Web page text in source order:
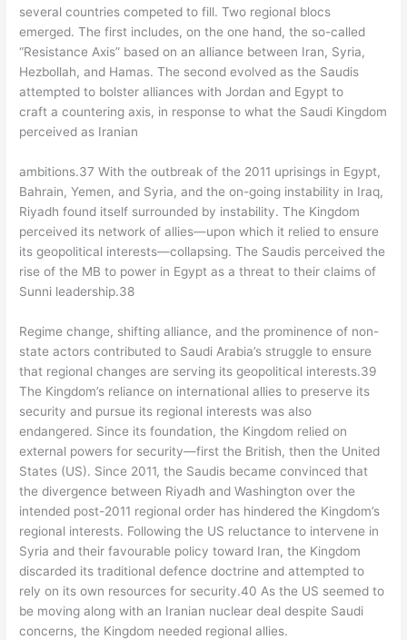
several countries competed to fill. Two regional blocs
emerged. The first includes, on the one hand, the so-called
“Resistance Axis” based on an alliance between Iran, Syria,
Hezbollah, and Hamas. The second evolved as the Saudis
attempted to bolster alliances with Jordan and Egypt to
craft a countering axis, in response to what the Saudi Kingdom
perceived as Iranian
ambitions.37 With the outbreak of the 2011 uprisings in Egypt,
Bahrain, Yemen, and Syria, and the on-going instability in Iraq,
Riyadh found itself surrounded by instability. The Kingdom
perceived its network of allies—upon which it relied to ensure
its geopolitical interests—collapsing. The Saudis perceived the
rise of the MB to power in Egypt as a threat to their claims of
Sunni leadership.38
Regime change, shifting alliance, and the prominence of non-
state actors contributed to Saudi Arabia’s struggle to ensure
that regional changes are serving its geopolitical interests.39
The Kingdom’s reliance on international allies to preserve its
security and pursue its regional interests was also
endangered. Since its foundation, the Kingdom relied on
external powers for security—first the British, then the United
States (US). Since 2011, the Saudis became convinced that
the divergence between Riyadh and Washington over the
intended post-2011 regional order has hindered the Kingdom’s
regional interests. Following the US reluctance to intervene in
Syria and their favourable policy toward Iran, the Kingdom
discarded its traditional defence doctrine and attempted to
rely on its own resources for security.40 As the US seemed to
be moving along with an Iranian nuclear deal despite Saudi
concerns, the Kingdom needed regional allies.